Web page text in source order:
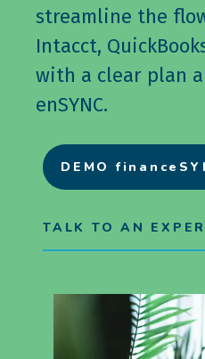
streamline the
Intacct,
with a clear plan
enSYNC.
DEMO
TALK TO AN